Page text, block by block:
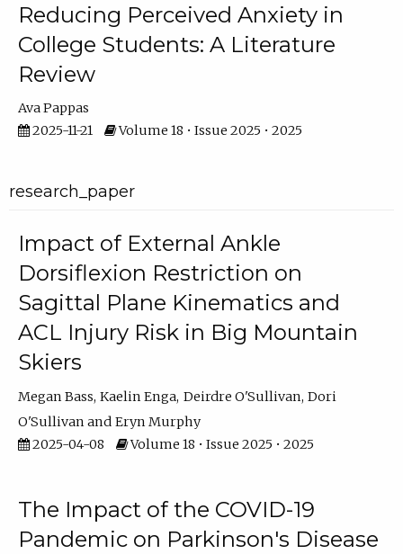
Reducing Perceived Anxiety in
College Students: A Literature
Review
Ava Pappas
2025-11-21
Volume 18 • Issue 2025 • 2025
research_paper
Impact of External Ankle
Dorsiflexion Restriction on
Sagittal Plane Kinematics and
ACL Injury Risk in Big Mountain
Skiers
Megan Bass Kaelin Enga Deirdre O'Sullivan Dori
O'Sullivan
Eryn Murphy
2025-04-08
Volume 18 • Issue 2025 • 2025
The Impact of the COVID-19
Pandemic on Parkinson's Disease